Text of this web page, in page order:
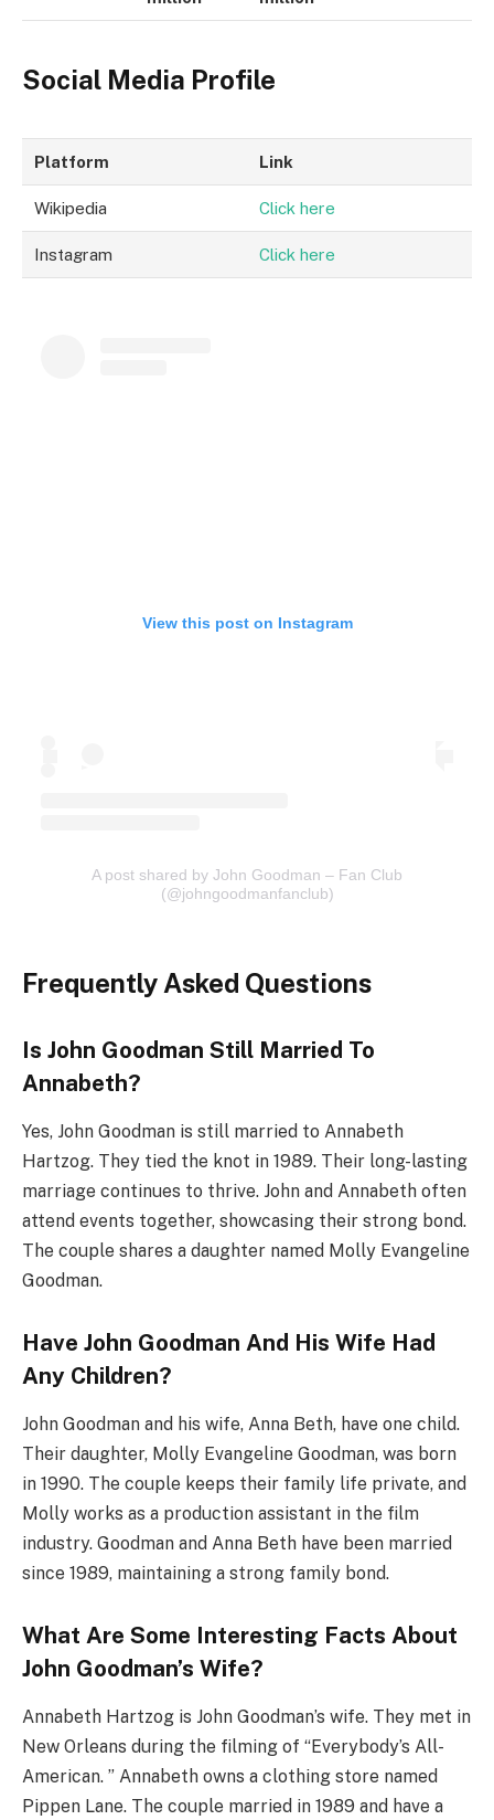
Social Media Profile
Platform Link
Wikipedia Click here
Instagram Click here
View this post on Instagram
A post shared by John Goodman – Fan Club
(@johngoodmanfanclub)
Frequently Asked Questions
Is John Goodman Still Married To
Annabeth?
Yes, John Goodman is still married to Annabeth
Hartzog. They tied the knot in 1989. Their long-lasting
marriage continues to thrive. John and Annabeth often
attend events together, showcasing their strong bond.
The couple shares a daughter named Molly Evangeline
Goodman.
Have John Goodman And His Wife Had
Any Children?
John Goodman and his wife, Anna Beth, have one child.
Their daughter, Molly Evangeline Goodman, was born
in 1990. The couple keeps their family life private, and
Molly works as a production assistant in the film
industry. Goodman and Anna Beth have been married
since 1989, maintaining a strong family bond.
What Are Some Interesting Facts About
John Goodman’s Wife?
Annabeth Hartzog is John Goodman’s wife. They met in
New Orleans during the filming of “Everybody’s All-
American. ” Annabeth owns a clothing store named
Pippen Lane. The couple married in 1989 and have a